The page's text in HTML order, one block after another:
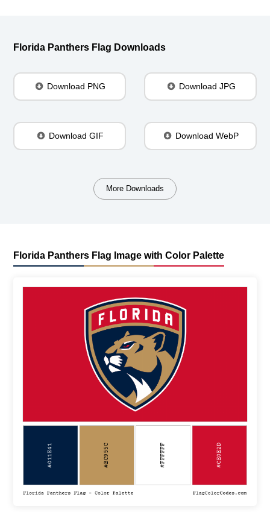
Florida Panthers Flag Downloads
Download PNG Download JPG
Download GIF Download WebP
More Downloads
Florida Panthers Flag Image with Color Palette